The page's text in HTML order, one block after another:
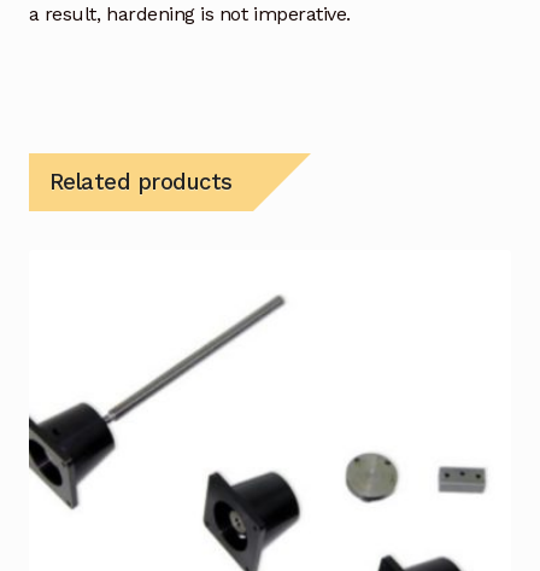
a result, hardening is not imperative.
Related products